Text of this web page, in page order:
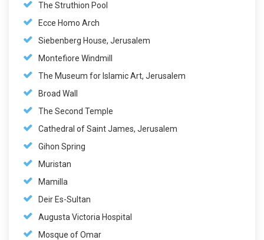
The Struthion Pool
Ecce Homo Arch
Siebenberg House, Jerusalem
Montefiore Windmill
The Museum for Islamic Art, Jerusalem
Broad Wall
The Second Temple
Cathedral of Saint James, Jerusalem
Gihon Spring
Muristan
Mamilla
Deir Es-Sultan
Augusta Victoria Hospital
Mosque of Omar